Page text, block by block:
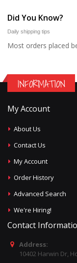
Did You Know?
Daily shipping tips
Most orders placed
INFORMATION
My Account
About Us
Contact Us
My Account
Order History
Advanced Search
We're Hiring!
Contact
Address:
10402 Harwin Dr,